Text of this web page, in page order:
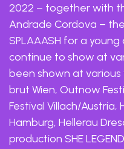
2022 – together with
Andrade Cordova –
SPLAAASH for a
continue to show at
been shown at
brut Wien, Outnow
Festival Villach/Austria,
Hamburg, Hellerau
production SHE